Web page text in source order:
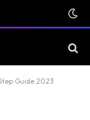
Guide 2023